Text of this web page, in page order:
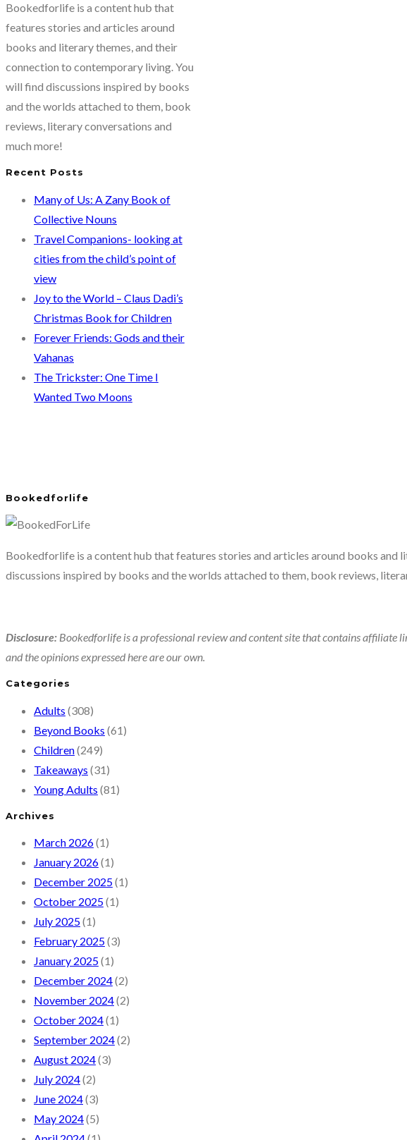
and
Farewells
by
Pico
Iyer
Bookedforlife is a content hub that
features stories and articles around
books and literary themes, and their
connection to contemporary living. You
will find discussions inspired by books
and the worlds attached to them, book
reviews, literary conversations and
much more!
Recent Posts
Many of Us: A Zany Book of
Collective Nouns
Travel Companions- looking at
cities from the child’s point of
view
Joy to the World – Claus Dadi’s
Christmas Book for Children
Forever Friends: Gods and their
Vahanas
The Trickster: One Time I
Wanted Two Moons
Bookedforlife
Bookedforlife is a content hub that features stories and articles around books
discussions inspired by books and the worlds attached to them, book reviews,
Disclosure: Bookedforlife is a professional review and content site that contains affiliate
and the opinions expressed here are our own.
Categories
Adults (308)
Beyond Books (61)
Children(249)
Takeaways (31)
Young Adults (81)
Archives
March 2026(1)
January 2026(1)
December 2025(1)
October 2025(1)
July 2025(1)
February 2025(3)
January 2025(1)
December 2024(2)
November 2024(2)
October 2024(1)
September 2024(2)
August 2024(3)
July 2024(2)
June 2024(3)
May 2024(5)